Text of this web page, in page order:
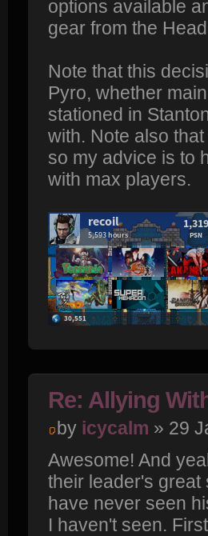
options available
gear from the
Note that this
Pyro, whether
stationed in
with. Note also
so my advice is to
with max players.
Re: Allying
by icycalm » 29
Awesome! And
their leader's great
have never seen
I haven't seen.